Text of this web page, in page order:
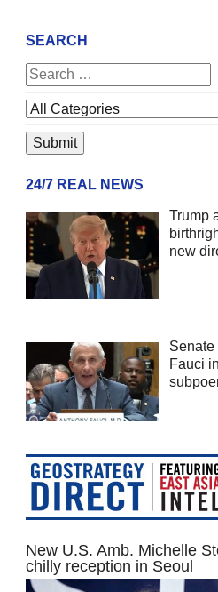
SEARCH
24/7 REAL NEWS
Trump
new
Senate
Fauci
New U.S. Amb. Michelle
chilly reception in Seoul